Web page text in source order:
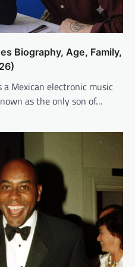
Biography, Age, Family,
a Mexican electronic music
as the only son of…